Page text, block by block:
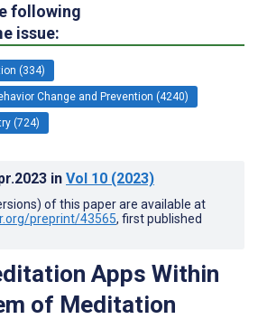
following
issue:
(334)
Change and Prevention (4240)
(724)
in Vol 10 (2023)
of this paper are available at
preprint/43565, first published
Apps Within
of Meditation